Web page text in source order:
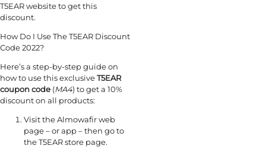
T5EAR website to get this
discount.
How Do I Use The T5EAR Discount
Code 2022?
Here’s a step-by-step guide on
how to use this exclusiveT5EAR
coupon code (MA4) to get a 10%
discount on all products:
Visit the Almowafir web
page – or app – then go to
the T5EAR store page.